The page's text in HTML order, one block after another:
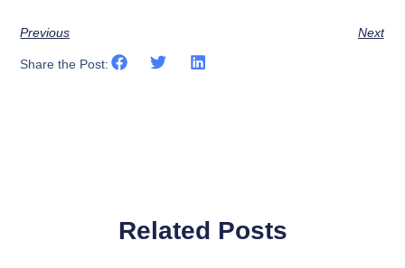
Previous Next
Share the Post:
Related Posts